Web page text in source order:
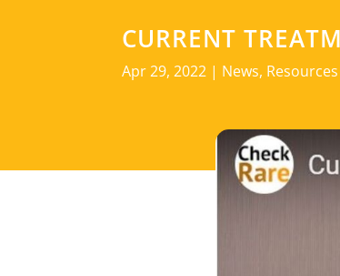
CURRENT
Apr 29, 2022 | News, Resources